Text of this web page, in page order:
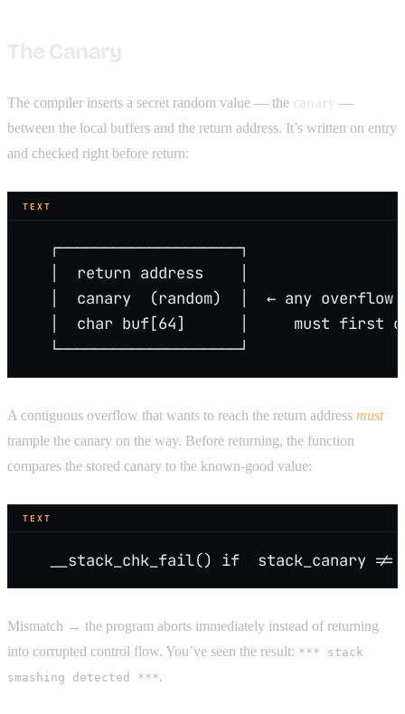
The compiler inserts a secret random value — the
—
between the local buffers and the return address. It’s written on entry
and checked right before return:
TEXT
   ┌────────────────────┐
   │  return address    │
│  canary  (random)  │  ← any overflow
│  char buf[64]      │     must first
   └────────────────────┘
A contiguous overflow that wants to reach the return address must
trample the canary on the way. Before returning, the function
compares the stored canary to the known-good value:
TEXT
__stack_chk_fail() if  stack_canary !=
Mismatch → the program aborts immediately instead of returning
into corrupted control flow. You’ve seen the result: *** stack
smashing detected ***.